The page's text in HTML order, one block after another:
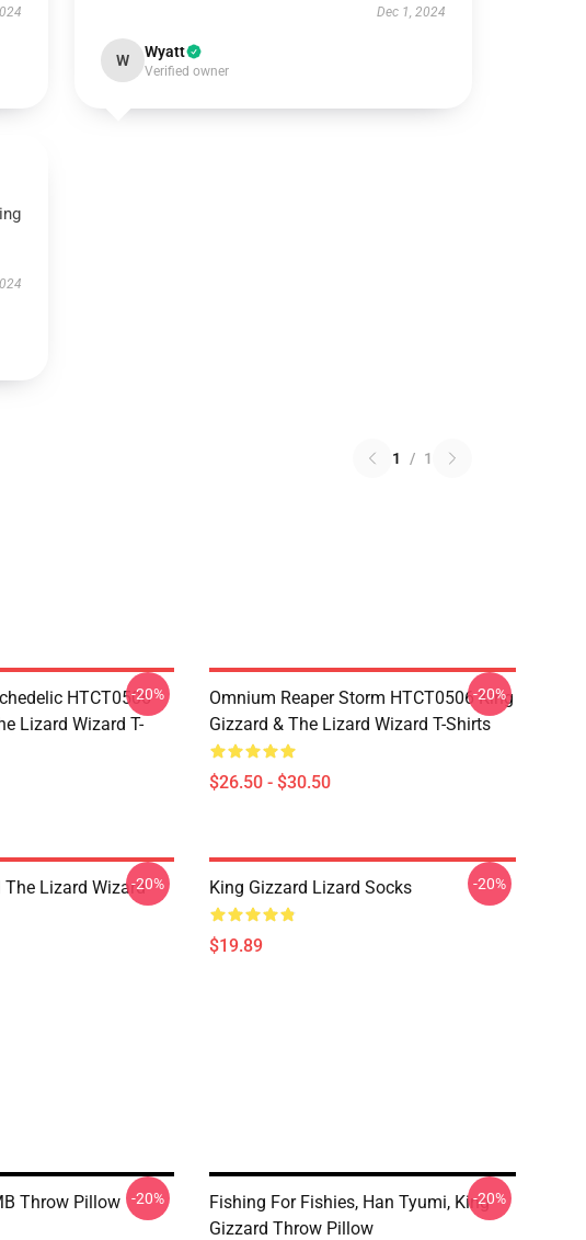
Dec 1, 2024
W Wyatt
Verified owner
1 / 1
HTCT0506
Lizard Wizard T-
-20%
Omnium Reaper Storm HTCT0506 King
Gizzard & The Lizard Wizard T-Shirts
$26.50 - $30.50
-20%
The Lizard Wizard-20% King Gizzard Lizard Socks
$19.89
-20%
Throw Pillow -20%
Fishing For Fishies, Han Tyumi, King
Gizzard Throw Pillow
-20%